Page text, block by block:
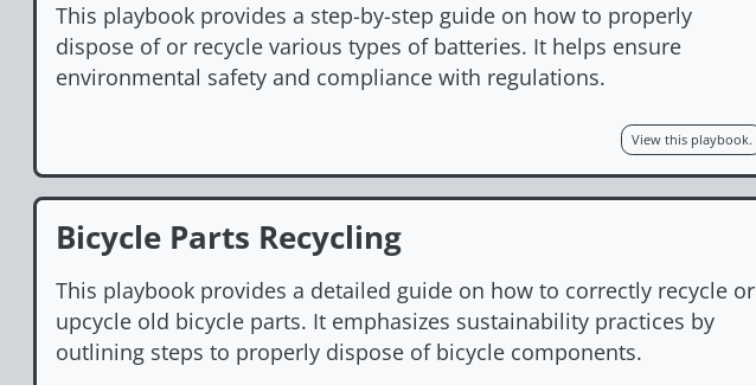
This playbook provides a step-by-step guide on how to properly
dispose of or recycle various types of batteries. It helps ensure
environmental safety and compliance with regulations.
View this playbook.
Bicycle Parts Recycling
This playbook provides a detailed guide on how to correctly recycle or
upcycle old bicycle parts. It emphasizes sustainability practices by
outlining steps to properly dispose of bicycle components.